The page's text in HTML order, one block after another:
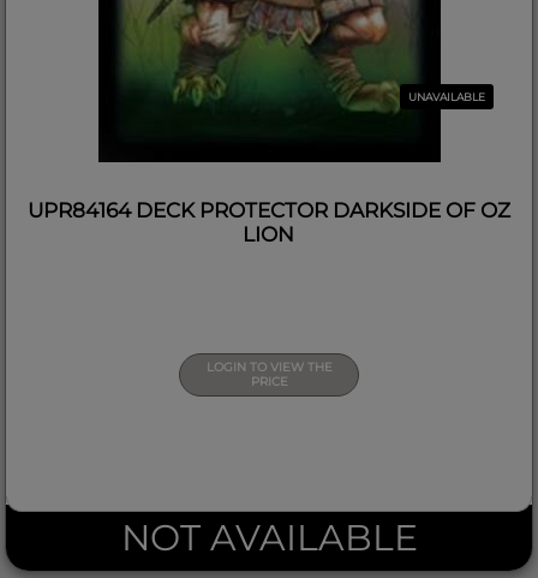
UNAVAILABLE
UPR84164 DECK PROTECTOR DARKSIDE OF OZ
LION
LOGIN TO VIEW THE
PRICE
NOT AVAILABLE